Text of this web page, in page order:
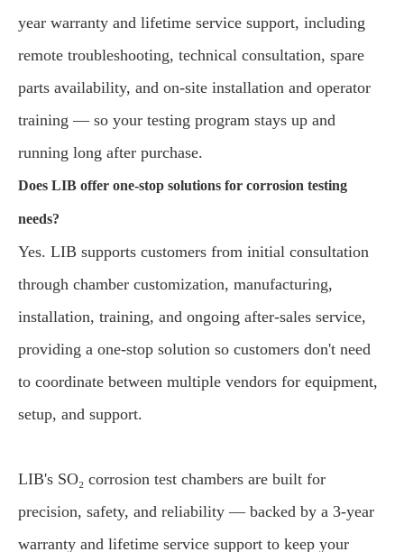
year warranty and lifetime service support, including
remote troubleshooting, technical consultation, spare
parts availability, and on-site installation and operator
training — so your testing program stays up and
running long after purchase.
Does LIB offer one-stop solutions for corrosion testing
needs?
Yes. LIB supports customers from initial consultation
through chamber customization, manufacturing,
installation, training, and ongoing after-sales service,
providing a one-stop solution so customers don't need
to coordinate between multiple vendors for equipment,
setup, and support.
LIB's SO₂ corrosion test chambers are built for
precision, safety, and reliability — backed by a 3-year
warranty and lifetime service support to keep your